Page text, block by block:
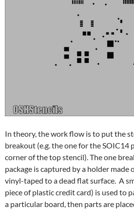
In theory, the work flow is to put the
breakout (e.g. the one for the SOIC14
corner of the top stencil). The one
package is captured by a holder made
vinyl-taped to a dead flat surface. A
piece of plastic credit card) is used to
a particular board, then parts are